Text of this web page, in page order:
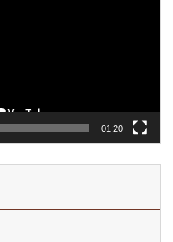
01:20